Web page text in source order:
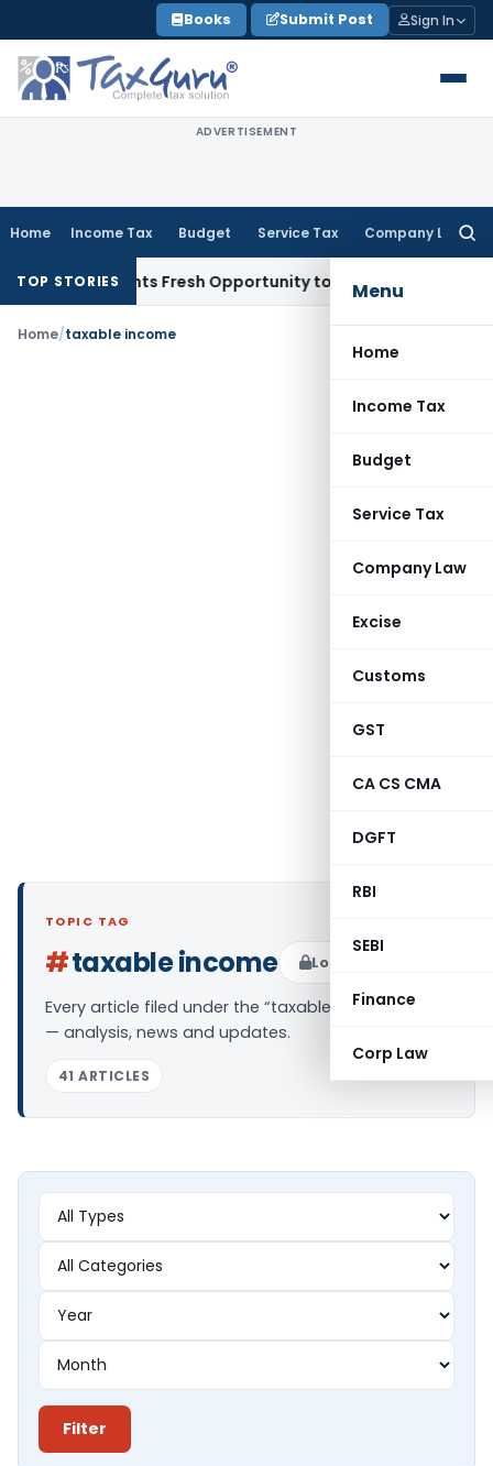
to
content
Books Submit Post Sign In
ADVERTISEMENT
Home Income Tax Budget Service Tax Company Law
Menu
Home
Income Tax
Budget
Service Tax
Company Law
Excise
Customs
GST
CA CS CMA
DGFT
RBI
SEBI
Finance
Corp Law
TOP STORIES
Warrants Fresh Opportunity to Condone KVAT Appeal
Home/taxable income
TOPIC TAG
#taxable income Log in to Follow
Every article filed under the “taxable income” tag
— analysis, news and updates.
41 ARTICLES
Filter